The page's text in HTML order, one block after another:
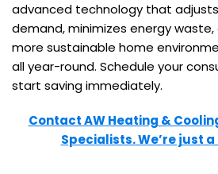
advanced technology that
demand, minimizes energy
more sustainable home
all year-round. Schedule your
start saving immediately.
Contact AW Heating &
Specialists. We’re just